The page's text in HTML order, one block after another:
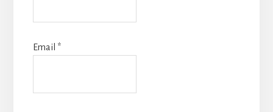
Email *